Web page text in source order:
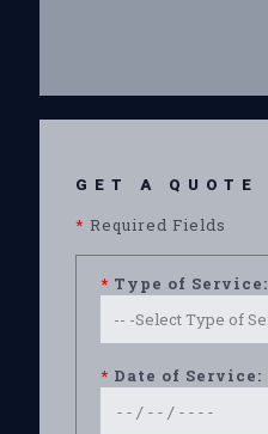
GET A QUOTE
* Required Fields
* Type of Service:
* Date of Service: